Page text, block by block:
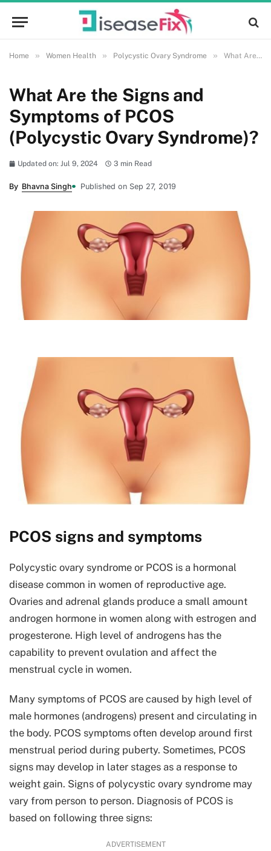
Home » Women Health » Polycystic Ovary Syndrome » What Are the Signs and Symptoms of PCOS (Polycystic Ovary Syndrome)?
What Are the Signs and
Symptoms of PCOS
(Polycystic Ovary Syndrome)?
Updated on: Jul 9, 2024 3 min Read
By Bhavna Singh Published on Sep 27, 2019
PCOS signs and symptoms
Polycystic ovary syndrome or PCOS is a hormonal
disease common in women of reproductive age.
Ovaries and adrenal glands produce a small amount
androgen hormone in women along with estrogen and
progesterone. High level of androgens has the
capability to prevent ovulation and affect the
menstrual cycle in women.
Many symptoms of PCOS are caused by high level of
male hormones (androgens) present and circulating in
the body. PCOS symptoms often develop around first
menstrual period during puberty. Sometimes, PCOS
signs may develop in later stages as a response to
weight gain. Signs of polycystic ovary syndrome may
vary from person to person. Diagnosis of PCOS is
based on following three signs:
ADVERTISEMENT